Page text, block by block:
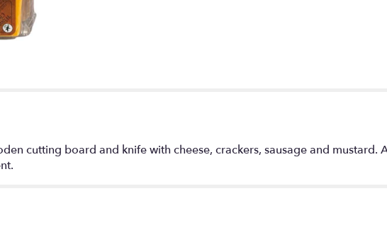
cutting board and knife with cheese, crackers, sausage and mustard.